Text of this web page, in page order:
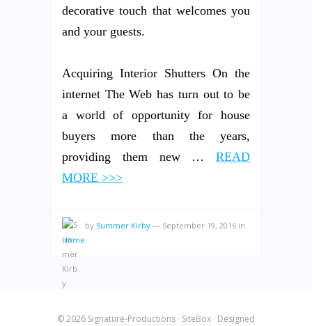
decorative touch that welcomes you
and your guests.
Acquiring Interior Shutters On the
internet The Web has turn out to be
a world of opportunity for house
buyers more than the years,
providing them new … READ
MORE >>>
by Summer Kirby — September 19, 2016 in
Home
© 2026 Signature-Productions · SiteBox · Designed